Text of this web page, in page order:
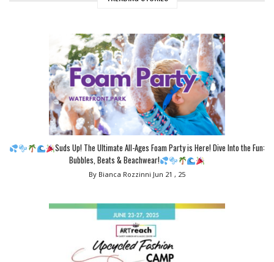
Suds Up! The Ultimate All-Ages Foam Party is Here! Dive Into the Fun:
Bubbles, Beats & Beachwear!
By Bianca Rozzinni Jun 21 , 25